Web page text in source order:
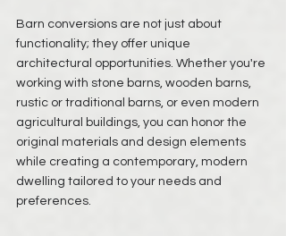
Barn conversions are not just about
functionality; they offer unique
architectural opportunities. Whether you're
working with stone barns, wooden barns,
rustic or traditional barns, or even modern
agricultural buildings, you can honor the
original materials and design elements
while creating a contemporary, modern
dwelling tailored to your needs and
preferences.